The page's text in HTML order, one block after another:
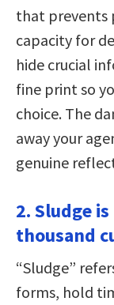
that prevents
capacity for
hide crucial
fine print so
choice. The
away your
genuine
2. Sludge
thousand
“Sludge”
forms, hold